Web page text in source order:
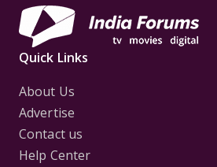
Quick Links
About Us
Advertise
Contact us
Help Center